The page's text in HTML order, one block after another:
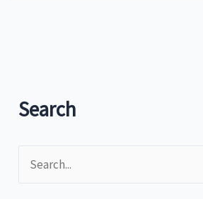
Paseo’
in
Search
e